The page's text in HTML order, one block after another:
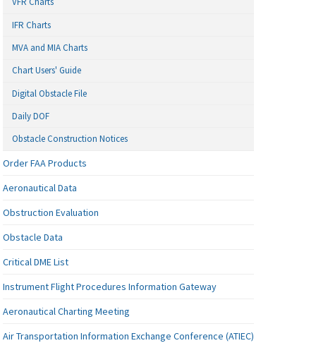
IFR Charts
MVA and MIA Charts
Chart Users' Guide
Digital Obstacle File
Daily DOF
Obstacle Construction Notices
Order FAA Products
Aeronautical Data
Obstruction Evaluation
Obstacle Data
Critical DME List
Instrument Flight Procedures Information Gateway
Aeronautical Charting Meeting
Air Transportation Information Exchange Conference (ATIEC)